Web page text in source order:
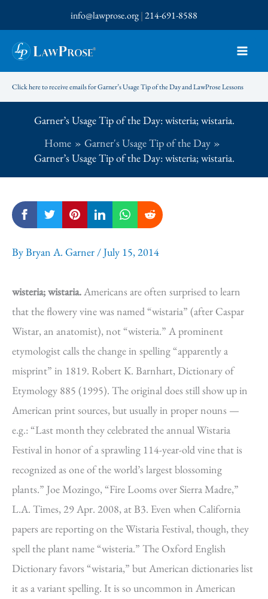
to
content
info@lawprose.org|214-691-8588
Click here to receive emails for Garner’s Usage Tip of the Day and LawProse Lessons
Garner’s Usage Tip of the Day: wisteria; wistaria.
Home
Garner's Usage Tip of the Day
Garner’s Usage Tip of the Day: wisteria; wistaria.
ByBryan A. Garner /July 15, 2014
wisteria; wistaria.Americans are often surprised to learn
that the flowery vine was named “wistaria” (after Caspar
Wistar, an anatomist), not “wisteria.” A prominent
etymologist calls the change in spelling “apparently a
misprint” in 1819. Robert K. Barnhart, Dictionary of
Etymology 885 (1995). The original does still show up in
American print sources, but usually in proper nouns —
e.g.: “Last month they celebrated the annual Wistaria
Festival in honor of a sprawling 114-year-old vine that is
recognized as one of the world’s largest blossoming
plants.” Joe Mozingo, “Fire Looms over Sierra Madre,”
L.A. Times, 29 Apr. 2008, at B3. Even when California
papers are reporting on the Wistaria Festival, though, they
spell the plant name “wisteria.” The Oxford English
Dictionary favors “wistaria,” but American dictionaries list
it as a variant spelling. It is so uncommon in American